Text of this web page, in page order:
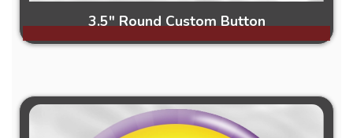
3.5" Round Custom Button